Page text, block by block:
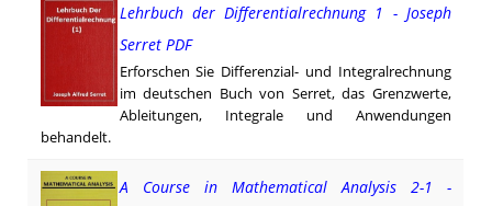
Lehrbuch der Differentialrechnung 1 - Joseph
Serret PDF
Erforschen Sie Differenzial- und Integralrechnung
im deutschen Buch von Serret, das Grenzwerte,
Ableitungen, Integrale und Anwendungen
behandelt.
A Course in Mathematical Analysis 2-1 -